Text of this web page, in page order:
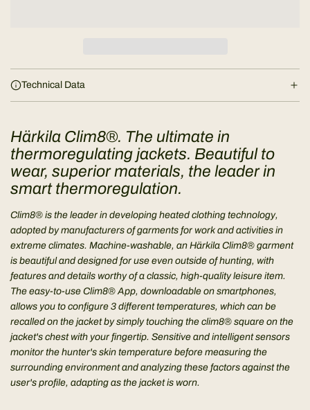
n
.
.
Technical Data
Härkila Clim8®. The ultimate in
thermoregulating jackets. Beautiful to
wear, superior materials, the leader in
smart thermoregulation.
Clim8® is the leader in developing heated clothing technology,
adopted by manufacturers of garments for work and activities in
extreme climates. Machine-washable, an Härkila Clim8® garment
is beautiful and designed for use even outside of hunting, with
features and details worthy of a classic, high-quality leisure item.
The easy-to-use Clim8® App, downloadable on smartphones,
allows you to configure 3 different temperatures, which can be
recalled on the jacket by simply touching the clim8® square on the
jacket's chest with your fingertip. Sensitive and intelligent sensors
monitor the hunter's skin temperature before measuring the
surrounding environment and analyzing these factors against the
user's profile, adapting as the jacket is worn.